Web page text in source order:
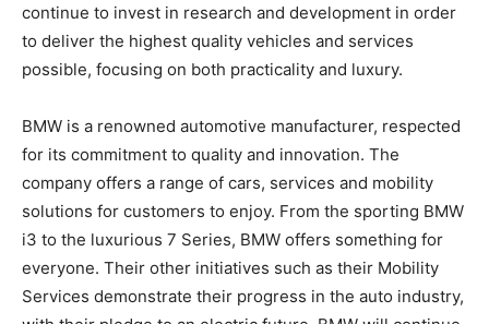
continue to invest in research and development in order
to deliver the highest quality vehicles and services
possible, focusing on both practicality and luxury.
BMW is a renowned automotive manufacturer, respected
for its commitment to quality and innovation. The
company offers a range of cars, services and mobility
solutions for customers to enjoy. From the sporting BMW
i3 to the luxurious 7 Series, BMW offers something for
everyone. Their other initiatives such as their Mobility
Services demonstrate their progress in the auto industry,